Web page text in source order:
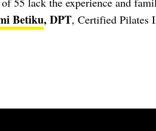
Betiku, DPT, Certified Pilates